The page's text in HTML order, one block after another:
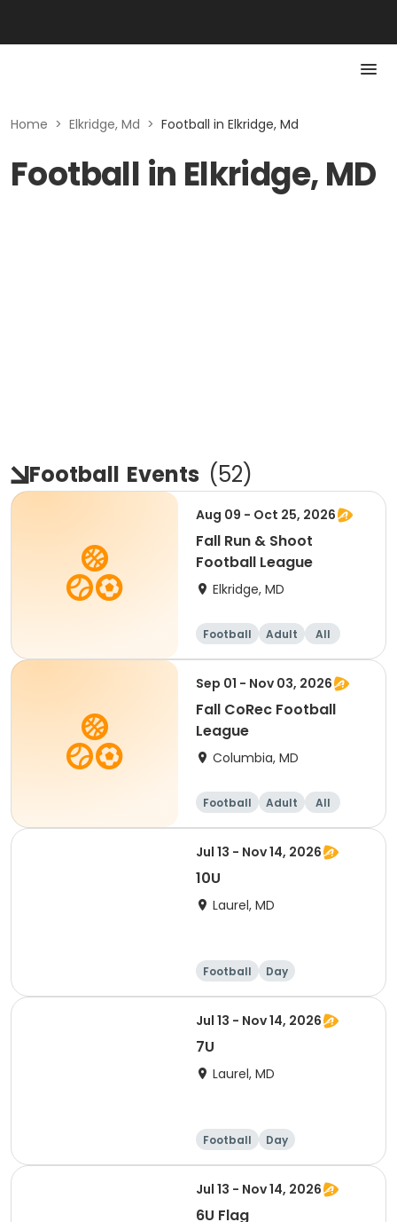
Home > Elkridge, Md > Football in Elkridge, Md
Football in Elkridge, MD
Football Events (52)
Aug 09 - Oct 25, 2026
Fall Run & Shoot
Football League
Elkridge, MD
Football Adult All
Sep 01 - Nov 03, 2026
Fall CoRec Football
League
Columbia, MD
Football Adult All
Jul 13 - Nov 14, 2026
10U
Laurel, MD
Football Day
Jul 13 - Nov 14, 2026
7U
Laurel, MD
Football Day
Jul 13 - Nov 14, 2026
6U Flag